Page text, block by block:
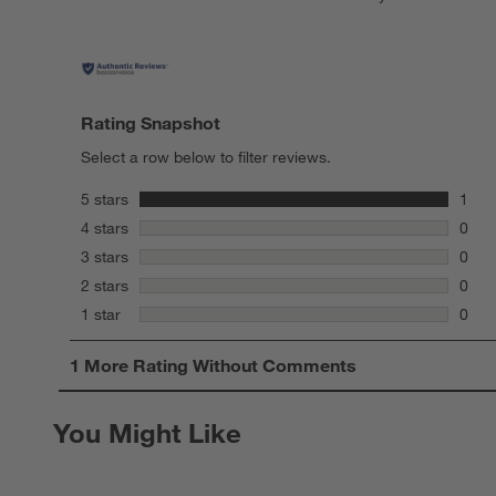
Rating Snapshot
Select a row below to filter reviews.
5 stars
1
1
4 stars
0
0
3 stars
0
0
2 stars
0
0
1 star
0
0
0
1
1 More Rating Without Comments
You Might Like